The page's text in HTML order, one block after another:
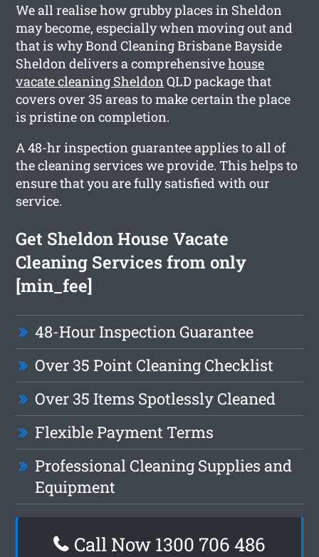
We all realise how grubby places in Sheldon
may become, especially when moving out and
that is why Bond Cleaning Brisbane Bayside
Sheldon delivers a comprehensivehouse
vacate cleaning SheldonQLD package that
covers over 35 areas to make certain the place
is pristine on completion.
A 48-hr inspection guarantee applies to all of
the cleaning services we provide. This helps to
ensure that you are fully satisfied with our
service.
Get Sheldon House Vacate
Cleaning Services from only
[min_fee]
48-Hour Inspection Guarantee
Over 35 Point Cleaning Checklist
Over 35 Items Spotlessly Cleaned
Flexible Payment Terms
Professional Cleaning Supplies and
Equipment
Call Now 1300 706 486